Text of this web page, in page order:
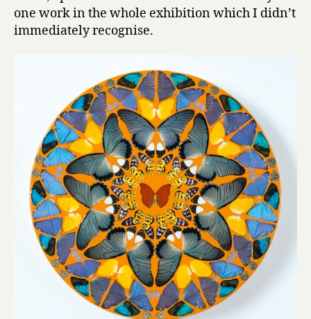
one work in the whole exhibition which I didn’t
immediately recognise.